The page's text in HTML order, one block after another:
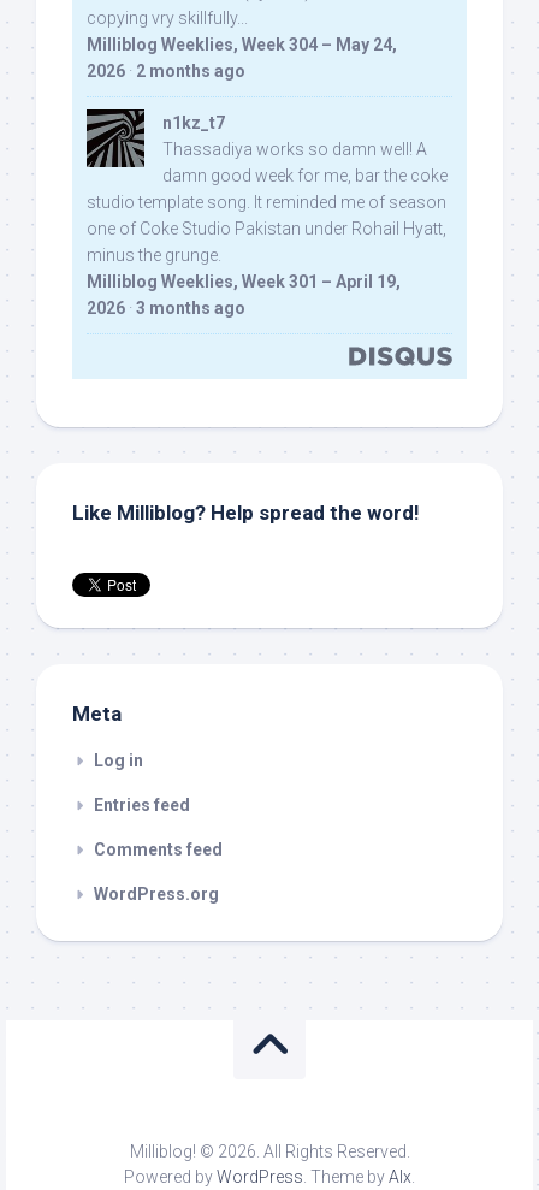
copying vry skillfully...
Milliblog Weeklies, Week 304 – May 24,
2026 · 2 months ago
n1kz_t7
Thassadiya works so damn well! A
damn good week for me, bar the coke
studio template song. It reminded me of season
one of Coke Studio Pakistan under Rohail Hyatt,
minus the grunge.
Milliblog Weeklies, Week 301 – April 19,
2026 · 3 months ago
Like Milliblog? Help spread the word!
Meta
Log in
Entries feed
Comments feed
WordPress.org
Milliblog! © 2026. All Rights Reserved.
Powered byWordPress . Theme byAlx